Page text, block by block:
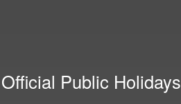
Public Holidays